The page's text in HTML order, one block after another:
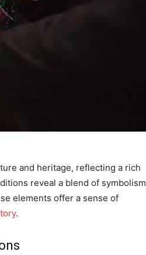
and heritage, reflecting a rich
reveal a blend of symbolism
elements offer a sense of
.